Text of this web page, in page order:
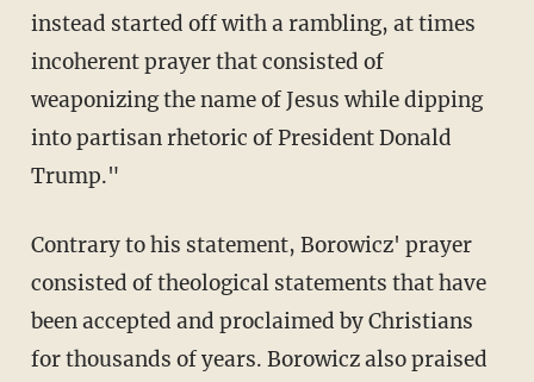
instead started off with a rambling, at times
incoherent prayer that consisted of
weaponizing the name of Jesus while dipping
into partisan rhetoric of President Donald
Trump."
Contrary to his statement, Borowicz' prayer
consisted of theological statements that have
been accepted and proclaimed by Christians
for thousands of years. Borowicz also praised